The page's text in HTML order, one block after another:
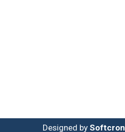
Designed by Softcron